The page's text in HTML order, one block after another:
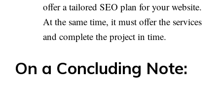
offer a tailored SEO plan for your website.
At the same time, it must offer the services
and complete the project in time.
On a Concluding Note: